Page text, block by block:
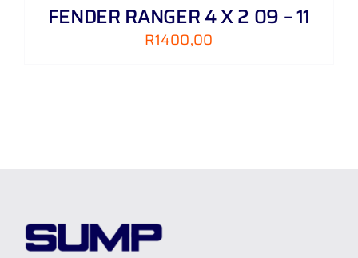
FENDER RANGER 4 X 2 09 – 11
R1400,00